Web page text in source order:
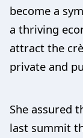
become a
a thriving
attract the
private and
She assured
last summit